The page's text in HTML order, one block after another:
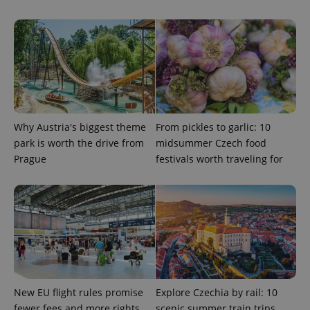
Why Austria's biggest theme
park is worth the drive from
Prague
From pickles to garlic: 10
midsummer Czech food
festivals worth traveling for
New EU flight rules promise
Explore Czechia by rail: 10
Functionality
Strictly necessary cookies allow core website
functionality such as user login and account
management. The website cannot be used properly
without strictly necessary cookies.
Name
Provider/
missing_agency_profile_modal_displayed .expats.cz
Google